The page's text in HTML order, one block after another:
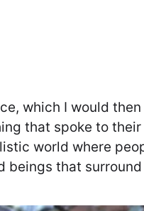
which I would
that spoke to
world where
beings that